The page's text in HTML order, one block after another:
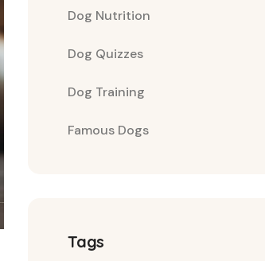
Dog Nutrition
Dog Quizzes
Dog Training
Famous Dogs
Tags